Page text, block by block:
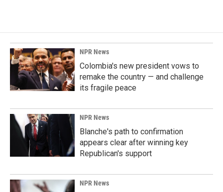
o
o
k
d
I
n
NPR News
Colombia's new president vows to
remake the country — and challenge
its fragile peace
NPR News
Blanche's path to confirmation
appears clear after winning key
Republican's support
NPR News